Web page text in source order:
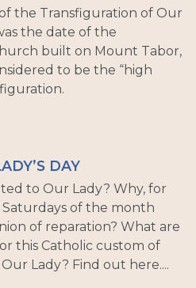
the Transfiguration of Our
the date of the
built on Mount Tabor,
to be the “high
DAY
to Our Lady? Why, for
of the month
of reparation? What are
this Catholic custom of
Lady? Find out here....